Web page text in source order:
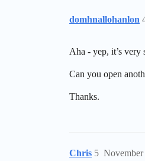
domhnallohanlon
Aha - yep, it’s very
Can you open
Thanks.
Chris 5